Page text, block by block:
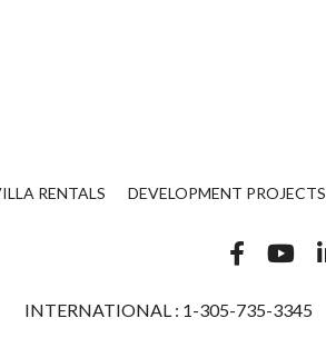
RENTALS DEVELOPMENT PROJECTS
INTERNATIONAL : 1-305-735-3345